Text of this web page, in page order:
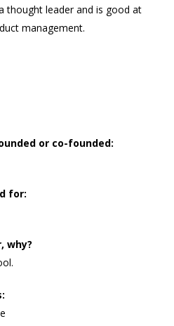
thought leader and is good at
management.
or co-founded:
for:
why?